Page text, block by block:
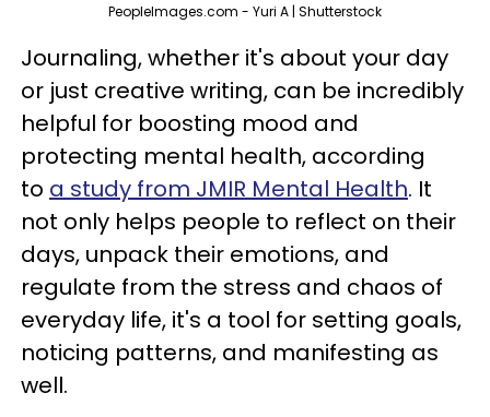
PeopleImages.com - Yuri A | Shutterstock
Journaling, whether it's about your day
or just creative writing, can be incredibly
helpful for boosting mood and
protecting mental health, according
to a study from JMIR Mental Health. It
not only helps people to reflect on their
days, unpack their emotions, and
regulate from the stress and chaos of
everyday life, it's a tool for setting goals,
noticing patterns, and manifesting as
well.